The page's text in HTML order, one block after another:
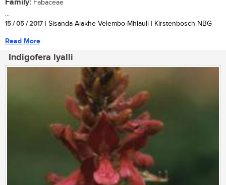
Family: Fabaceae
...
15 / 05 / 2017 | Sisanda Alakhe Velembo-Mhlauli | Kirstenbosch NBG
Read More
Indigofera lyalli